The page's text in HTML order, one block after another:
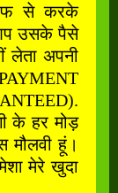
से करके
आप उसके पैसे
लेता अपनी
के हर मोड़
मौलवी हूं।
मेरे खुदा